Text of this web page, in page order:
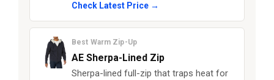
Check Latest Price →
Best Warm Zip-Up
AE Sherpa-Lined Zip
Sherpa-lined full-zip that traps heat for